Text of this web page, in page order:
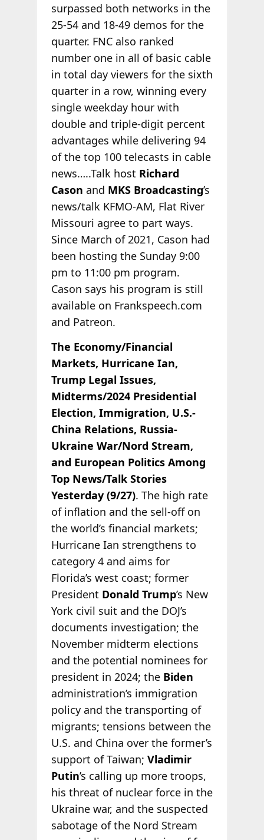
surpassed both networks in the
25-54 and 18-49 demos for the
quarter. FNC also ranked
number one in all of basic cable
in total day viewers for the sixth
quarter in a row, winning every
single weekday hour with
double and triple-digit percent
advantages while delivering 94
of the top 100 telecasts in cable
news…..Talk host Richard
Cason and MKS Broadcasting’s
news/talk KFMO-AM, Flat River
Missouri agree to part ways.
Since March of 2021, Cason had
been hosting the Sunday 9:00
pm to 11:00 pm program.
Cason says his program is still
available on Frankspeech.com
and Patreon.
The Economy/Financial
Markets, Hurricane Ian,
Trump Legal Issues,
Midterms/2024 Presidential
Election, Immigration, U.S.-
China Relations, Russia-
Ukraine War/Nord Stream,
and European Politics Among
Top News/Talk Stories
Yesterday (9/27). The high rate
of inflation and the sell-off on
the world’s financial markets;
Hurricane Ian strengthens to
category 4 and aims for
Florida’s west coast; former
President Donald Trump’s New
York civil suit and the DOJ’s
documents investigation; the
November midterm elections
and the potential nominees for
president in 2024; the Biden
administration’s immigration
policy and the transporting of
migrants; tensions between the
U.S. and China over the former’s
support of Taiwan; Vladimir
Putin’s calling up more troops,
his threat of nuclear force in the
Ukraine war, and the suspected
sabotage of the Nord Stream